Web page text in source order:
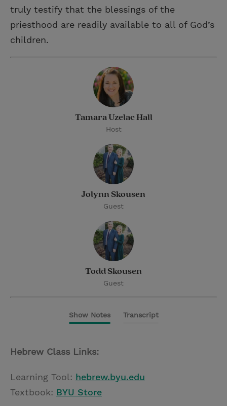
truly testify that the blessings of the
priesthood are readily available to all of God’s
children.
Tamara Uzelac Hall
Host
Jolynn Skousen
Guest
Todd Skousen
Guest
Show Notes Transcript
Hebrew Class Links:
Learning Tool: hebrew.byu.edu
Textbook: BYU Store